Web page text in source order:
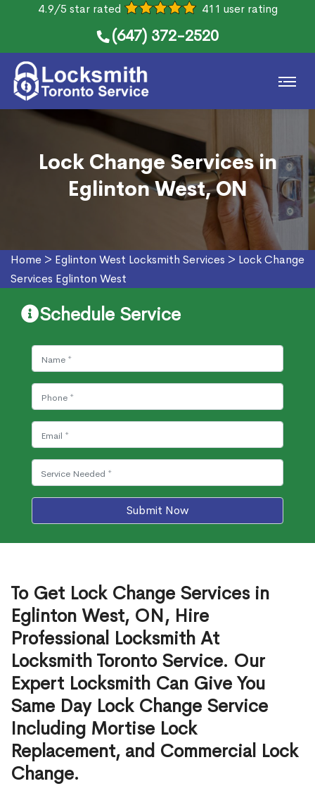
4.9/5 star rated 411 user rating
(647) 372-2520
Lock Change Services in
Eglinton West, ON
Home > Eglinton West Locksmith Services > Lock Change
Services Eglinton West
Schedule Service
Submit Now
To Get Lock Change Services in
Eglinton West, ON, Hire
Professional Locksmith At
Locksmith Toronto Service. Our
Expert Locksmith Can Give You
Same Day Lock Change Service
Including Mortise Lock
Replacement, and Commercial Lock
Change.